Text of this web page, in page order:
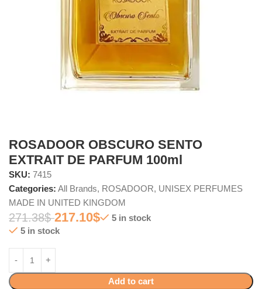
ROSADOOR OBSCURO SENTO
EXTRAIT DE PARFUM 100ml
SKU: 7415
Categories: All Brands, ROSADOOR, UNISEX PERFUMES
MADE IN UNITED KINGDOM
271.38$ 217.10$
5 in stock
5 in stock
Add to cart